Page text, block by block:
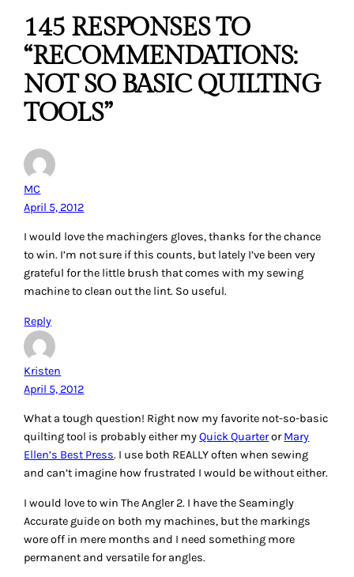
What a tough question! Right now my favorite not-so-basic
quilting tool is probably either myQuick Quarter orMary
Ellen’s Best Press. I use both REALLY often when sewing
and can’t imagine how frustrated I would be without either.
I would love to win The Angler 2. I have the Seamingly
wore off in mere months and I need something more
permanent and versatile for angles.
Reply
Jennifer Dancy
April 5, 2012
My fav Not So basic tool is … well, blogland! I can search
anything!
I use the Shape Cut regularly, as well as the Perfect Seam
Guide – They keep me straight!
I want to try a few things: First, the new batting tape to
seam together scraps – I”ve heard it’s great…. I also want to
experiment with some of the mini-irons available… I like my
Hobbico, but wonder if there isn’t something better out
there.
I would love to win some Machingers, or the Chacoliner… or
Reply